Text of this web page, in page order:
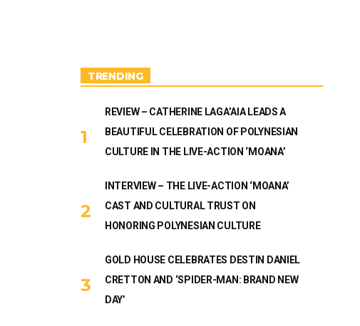
m
TRENDING
REVIEW – CATHERINE LAGA’AIA LEADS A
BEAUTIFUL CELEBRATION OF POLYNESIAN
CULTURE IN THE LIVE-ACTION ‘MOANA’
INTERVIEW – THE LIVE-ACTION ‘MOANA’
CAST AND CULTURAL TRUST ON
HONORING POLYNESIAN CULTURE
GOLD HOUSE CELEBRATES DESTIN DANIEL
CRETTON AND ‘SPIDER-MAN: BRAND NEW
DAY’